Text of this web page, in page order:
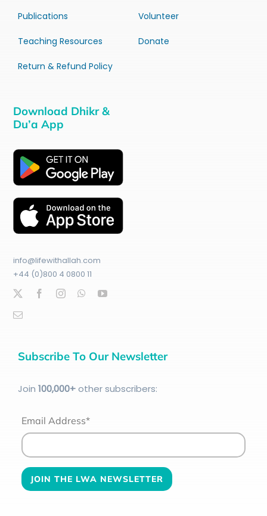
Publications
Teaching Resources
Return & Refund Policy
Volunteer
Donate
Download Dhikr &
Du’a App
info@lifewithallah.com
+44 (0)800 4 0800 11
Subscribe To Our Newsletter
Join 100,000+other subscribers:
Email Address*